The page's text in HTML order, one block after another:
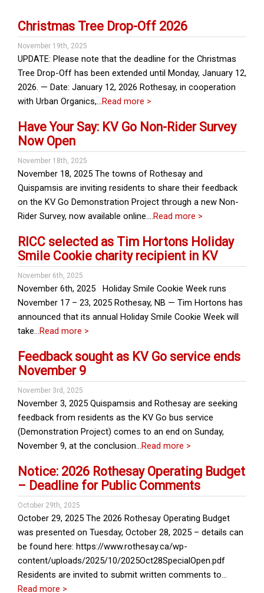
Christmas Tree Drop-Off 2026
November 19th, 2025
UPDATE: Please note that the deadline for the Christmas
Tree Drop-Off has been extended until Monday, January 12,
2026. — Date: January 12, 2026 Rothesay, in cooperation
with Urban Organics,…Read more >
Have Your Say: KV Go Non-Rider Survey
Now Open
November 18th, 2025
November 18, 2025 The towns of Rothesay and
Quispamsis are inviting residents to share their feedback
on the KV Go Demonstration Project through a new Non-
Rider Survey, now available online….Read more >
RICC selected as Tim Hortons Holiday
Smile Cookie charity recipient in KV
November 6th, 2025
November 6th, 2025 Holiday Smile Cookie Week runs
November 17 – 23, 2025 Rothesay, NB — Tim Hortons has
announced that its annual Holiday Smile Cookie Week will
take…Read more >
Feedback sought as KV Go service ends
November 9
November 3rd, 2025
November 3, 2025 Quispamsis and Rothesay are seeking
feedback from residents as the KV Go bus service
(Demonstration Project) comes to an end on Sunday,
November 9, at the conclusion…Read more >
Notice: 2026 Rothesay Operating Budget
– Deadline for Public Comments
October 29th, 2025
October 29, 2025 The 2026 Rothesay Operating Budget
was presented on Tuesday, October 28, 2025 – details can
be found here: https://www.rothesay.ca/wp-
content/uploads/2025/10/2025Oct28SpecialOpen.pdf
Residents are invited to submit written comments to…
Read more >